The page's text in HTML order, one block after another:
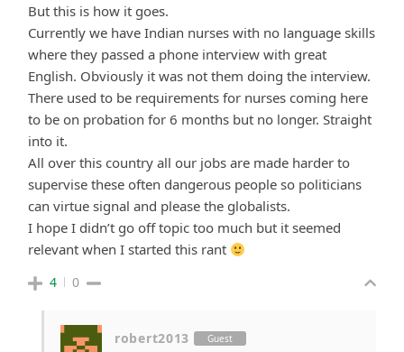
But this is how it goes.
Currently we have Indian nurses with no language skills
where they passed a phone interview with great
English. Obviously it was not them doing the interview.
There used to be requirements for nurses coming here
to be on probation for 6 months but no longer. Straight
into it.
All over this country all our jobs are made harder to
supervise these often dangerous people so politicians
can virtue signal and please the globalists.
I hope I didn’t go off topic too much but it seemed
relevant when I started this rant
4 0
robert2013 Guest